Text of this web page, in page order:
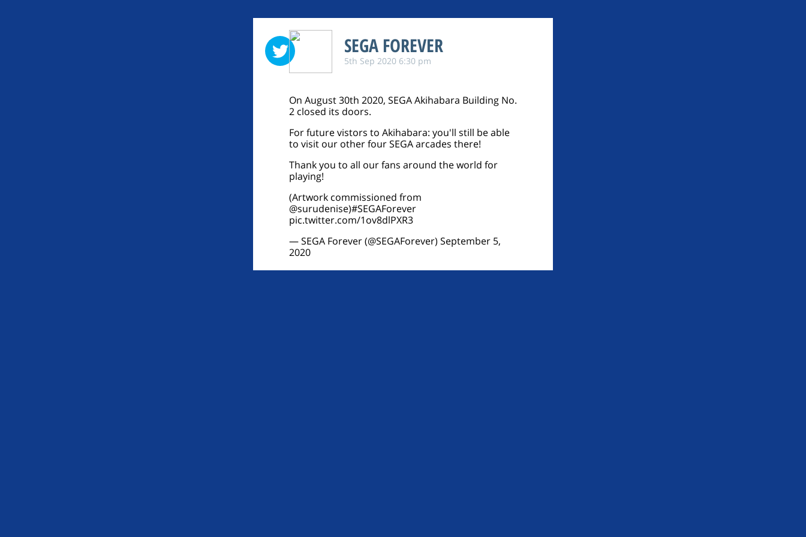
SEGA FOREVER
5th Sep 2020 6:30 pm
On August 30th 2020, SEGA Akihabara Building No.
2 closed its doors.
For future vistors to Akihabara: you'll still be able
to visit our other four SEGA arcades there!
Thank you to all our fans around the world for
playing!
(Artwork commissioned from
@surudenise)#SEGAForever
pic.twitter.com/1ov8dlPXR3
— SEGA Forever (@SEGAForever) September 5,
2020